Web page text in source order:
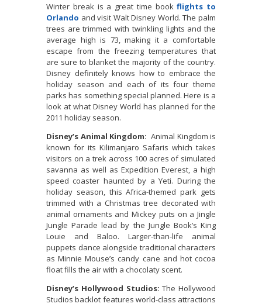
Winter break is a great time bookflights to
Orlando and visit Walt Disney World. The palm
trees are trimmed with twinkling lights and the
average high is 73, making it a comfortable
escape from the freezing temperatures that
are sure to blanket the majority of the country.
Disney definitely knows how to embrace the
holiday season and each of its four theme
parks has something special planned. Here is a
look at what Disney World has planned for the
2011 holiday season.
Disney’s Animal Kingdom: Animal Kingdom is
known for its Kilimanjaro Safaris which takes
visitors on a trek across 100 acres of simulated
savanna as well as Expedition Everest, a high
speed coaster haunted by a Yeti. During the
holiday season, this Africa-themed park gets
trimmed with a Christmas tree decorated with
animal ornaments and Mickey puts on a Jingle
Jungle Parade lead by the Jungle Book’s King
Louie and Baloo. Larger-than-life animal
puppets dance alongside traditional characters
as Minnie Mouse’s candy cane and hot cocoa
float fills the air with a chocolaty scent.
Disney’s Hollywood Studios: The Hollywood
Studios backlot features world-class attractions